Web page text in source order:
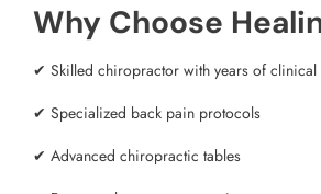
Why Choose
✔ Skilled chiropractor with years of clinical
✔ Specialized back pain protocols
✔ Advanced chiropractic tables